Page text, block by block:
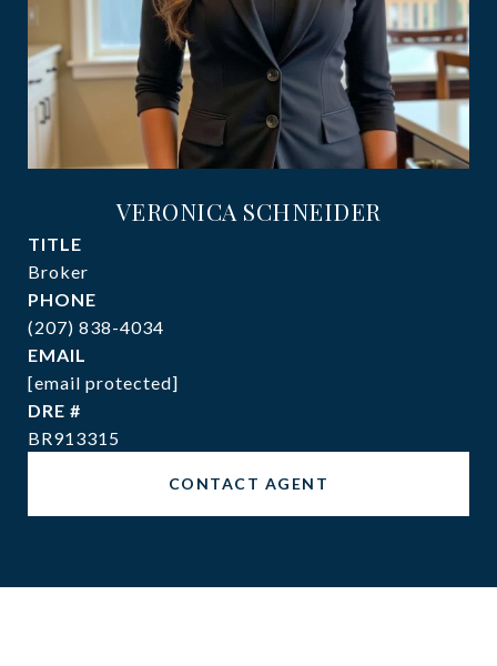
VERONICA SCHNEIDER
TITLE
Broker
PHONE
(207) 838-4034
EMAIL
[email protected]
DRE #
BR913315
CONTACT AGENT